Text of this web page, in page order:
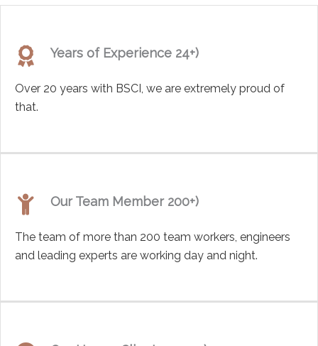
Years of Experience 24+)
Over 20 years with BSCI, we are extremely proud of
that.
Our Team Member 200+)
The team of more than 200 team workers, engineers
and leading experts are working day and night.